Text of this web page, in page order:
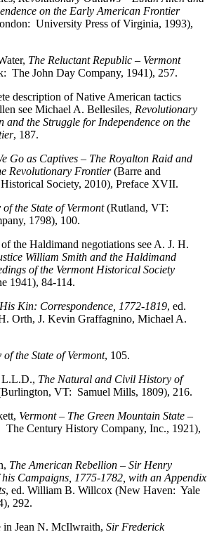
on the Early American Frontier
University Press of Virginia, 1993),
The Reluctant Republic – Vermont
The John Day Company, 1941), 257.
description of Native American tactics
see Michael A. Bellesiles, Revolutionary
and the Struggle for Independence on the
, 187.
Go as Captives – The Royalton Raid and
Revolutionary Frontier(Barre and
Society, 2010), Preface XVII.
the State of Vermont(Rutland, VT:
1798), 100.
the Haldimand negotiations see A. J. H.
William Smith and the Haldimand
of the Vermont Historical Society
1941), 84-114.
Kin: Correspondence, 1772-1819, ed.
Orth, J. Kevin Graffagnino, Michael A.
of the State of Vermont, 105.
L.L.D., The Natural and Civil History of
VT: Samuel Mills, 1809), 216.
Vermont – The Green Mountain State –
Century History Company, Inc., 1921),
The American Rebellion – Sir Henry
Campaigns, 1775-1782, with an Appendix
, ed. William B. Willcox (New Haven: Yale
292.
in Jean N. McIlwraith, Sir Frederick